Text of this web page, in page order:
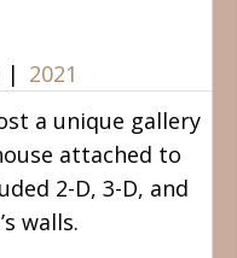
| 2021
a unique gallery
attached to
2-D, 3-D, and
walls.